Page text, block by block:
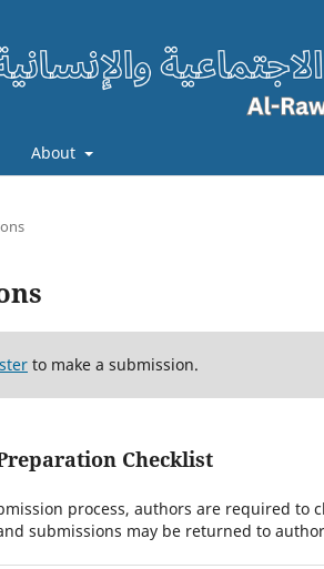
About
to make a submission.
Checklist
process, authors are required
submissions may be returned to